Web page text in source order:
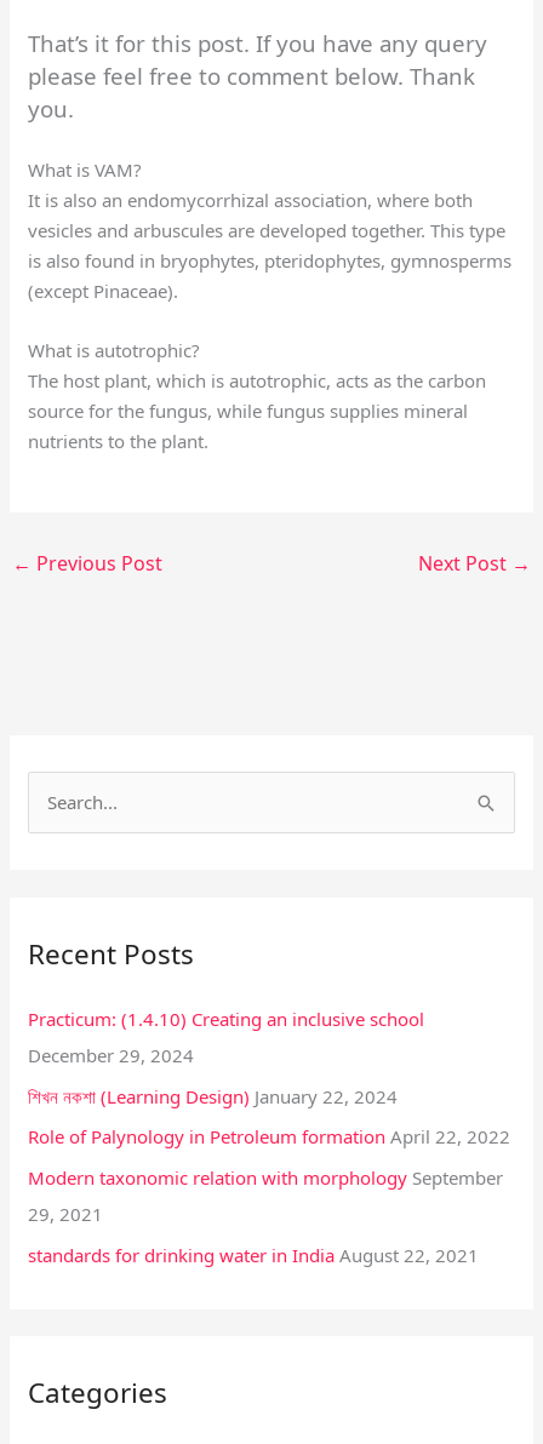
That’s it for this post. If you have any query
please feel free to comment below. Thank
you.
What is VAM?
It is also an endomycorrhizal association, where both
vesicles and arbuscules are developed together. This type
is also found in bryophytes, pteridophytes, gymnosperms
(except Pinaceae).
What is autotrophic?
The host plant, which is autotrophic, acts as the carbon
source for the fungus, while fungus supplies mineral
nutrients to the plant.
← Previous Post Next Post →
c
f
o
r
:
Recent Posts
Practicum: (1.4.10) Creating an inclusive school
December 29, 2024
শিখন নকশা (Learning Design) January 22, 2024
Role of Palynology in Petroleum formation April 22, 2022
Modern taxonomic relation with morphology September
29, 2021
standards for drinking water in India August 22, 2021
Categories